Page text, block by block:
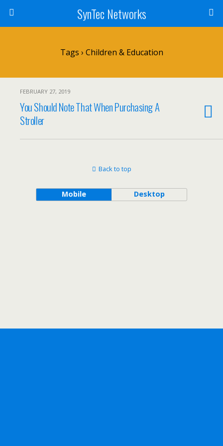
SynTec Networks
Tags › Children & Education
FEBRUARY 27, 2019
You Should Note That When Purchasing A
Stroller
Back to top
Mobile Desktop